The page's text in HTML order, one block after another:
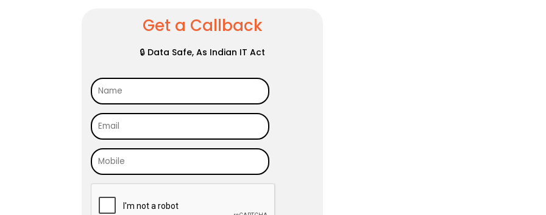
Get a Callback
🔒 Data Safe, As Indian IT Act